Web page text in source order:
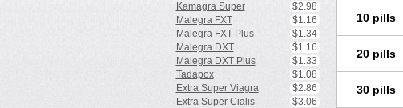
Kamagra Super
$2.98
Malegra FXT
$1.16
Malegra FXT Plus
$1.34
Malegra DXT
$1.16
Malegra DXT Plus
$1.33
Tadapox
$1.08
Extra Super Viagra
$2.86
Extra Super Cialis
$3.06
10 pills
20 pills
30 pills